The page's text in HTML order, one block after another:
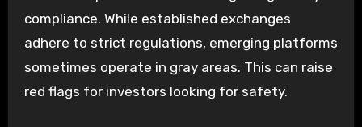
compliance. While established exchanges
adhere to strict regulations, emerging platforms
sometimes operate in gray areas. This can raise
red flags for investors looking for safety.